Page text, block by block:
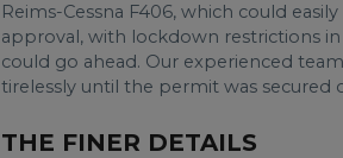
Reims-Cessna F406, which could
approval, with lockdown restrictions
could go ahead. Our experienced
tirelessly until the permit was
THE FINER DETAILS